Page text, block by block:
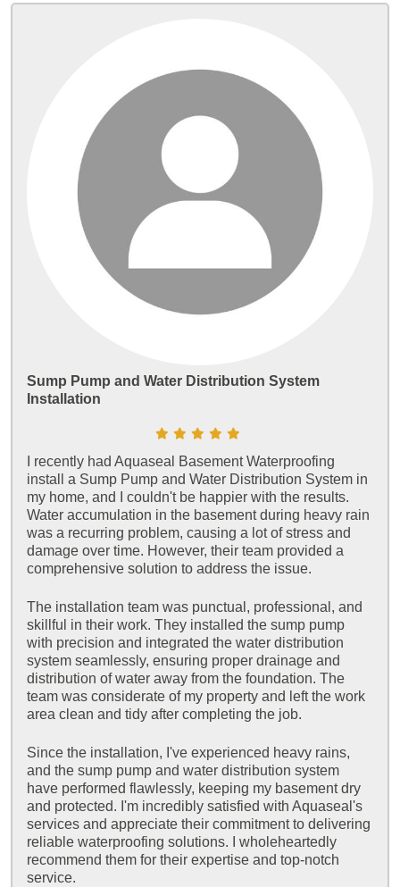
Sump Pump and Water Distribution System
Installation
I recently had Aquaseal Basement Waterproofing
install a Sump Pump and Water Distribution System in
my home, and I couldn't be happier with the results.
Water accumulation in the basement during heavy rain
was a recurring problem, causing a lot of stress and
damage over time. However, their team provided a
comprehensive solution to address the issue.
The installation team was punctual, professional, and
skillful in their work. They installed the sump pump
with precision and integrated the water distribution
system seamlessly, ensuring proper drainage and
distribution of water away from the foundation. The
team was considerate of my property and left the work
area clean and tidy after completing the job.
Since the installation, I've experienced heavy rains,
and the sump pump and water distribution system
have performed flawlessly, keeping my basement dry
and protected. I'm incredibly satisfied with Aquaseal's
services and appreciate their commitment to delivering
reliable waterproofing solutions. I wholeheartedly
recommend them for their expertise and top-notch
service.